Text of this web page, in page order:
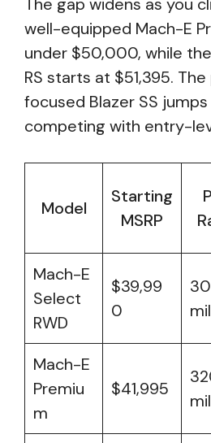
well-equipped Mach-E
under $50,000, while
RS starts at $51,395.
focused Blazer SS
competing with entry-
Model
Starting
MSRP
Mach-E
Select
RWD
$39,99
0
Mach-E
Premiu
m
$41,995